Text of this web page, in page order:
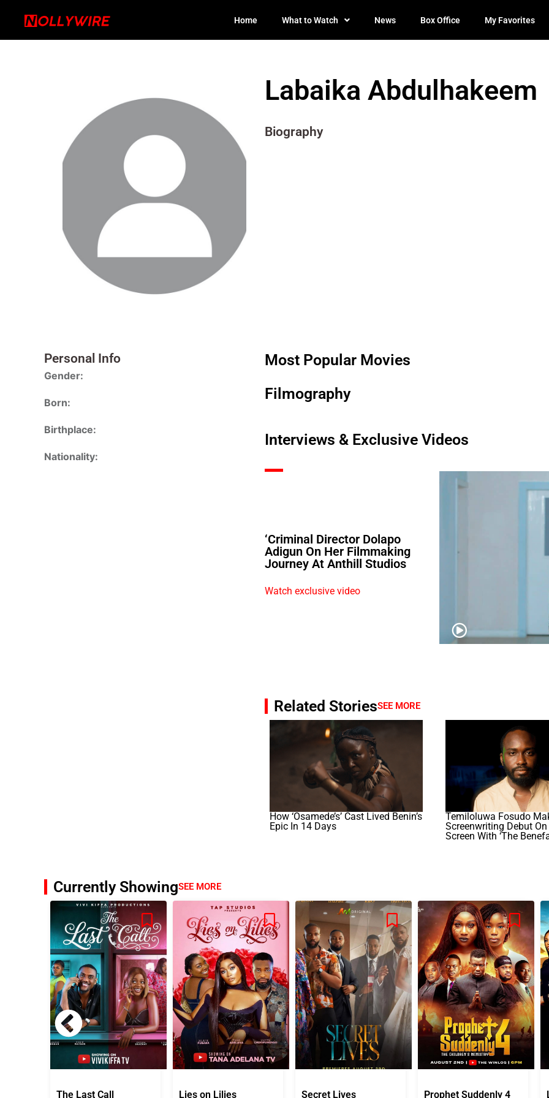
Home What to Watch News Box Office My Favorites
Labaika Abdulhakeem
Biography
Personal Info
Gender:
Born:
Birthplace:
Nationality:
Most Popular Movies
Filmography
Interviews & Exclusive Videos
‘Criminal Director Dolapo
Adigun On Her Filmmaking
Journey At Anthill Studios
Watch exclusive video
Related StoriesSEE MORE
How ‘Osamede’s’ Cast Lived Benin’s
Epic In 14 Days
Temiloluwa Fosudo
Screenwriting Debut
Screen With ‘The
Currently ShowingSEE MORE
The Last Call Lies on Lilies Secret Lives Prophet Suddenly 4